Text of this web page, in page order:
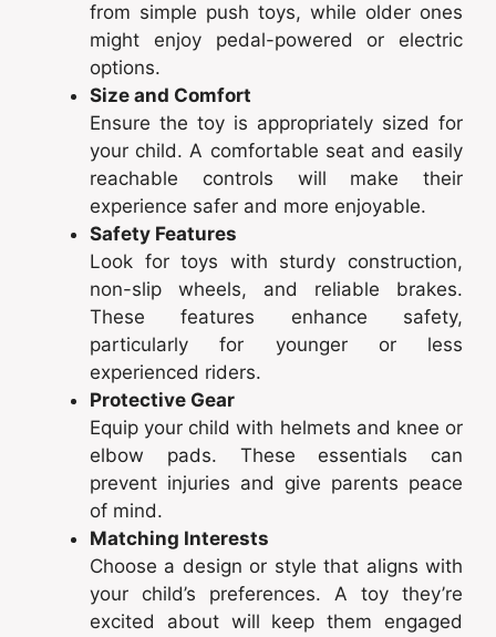
from simple push toys, while older ones
might enjoy pedal-powered or electric
options.
Size and Comfort
Ensure the toy is appropriately sized for
your child. A comfortable seat and easily
reachable controls will make their
experience safer and more enjoyable.
Safety Features
Look for toys with sturdy construction,
non-slip wheels, and reliable brakes.
These features enhance safety,
particularly for younger or less
experienced riders.
Protective Gear
Equip your child with helmets and knee or
elbow pads. These essentials can
prevent injuries and give parents peace
of mind.
Matching Interests
Choose a design or style that aligns with
your child’s preferences. A toy they’re
excited about will keep them engaged